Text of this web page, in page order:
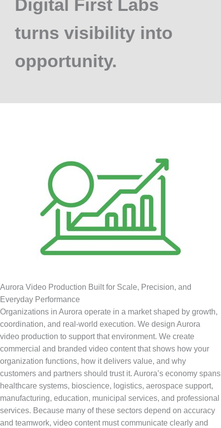
Digital First Labs
turns visibility into
opportunity.
Aurora Video Production Built for Scale, Precision, and
Everyday Performance
Organizations in Aurora operate in a market shaped by growth,
coordination, and real-world execution. We design Aurora
video production to support that environment. We create
commercial and branded video content that shows how your
organization functions, how it delivers value, and why
customers and partners should trust it. Aurora’s economy spans
healthcare systems, bioscience, logistics, aerospace support,
manufacturing, education, municipal services, and professional
services. Because many of these sectors depend on accuracy
and teamwork, video content must communicate clearly and